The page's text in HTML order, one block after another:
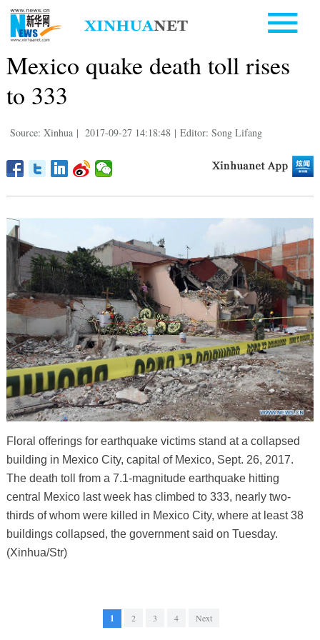
Mexico quake death toll rises
to 333
Source: Xinhua | 2017-09-27 14:18:48 | Editor: Song Lifang
Floral offerings for earthquake victims stand at a collapsed
building in Mexico City, capital of Mexico, Sept. 26, 2017.
The death toll from a 7.1-magnitude earthquake hitting
central Mexico last week has climbed to 333, nearly two-
thirds of whom were killed in Mexico City, where at least 38
buildings collapsed, the government said on Tuesday.
(Xinhua/Str)
1 2 3 4 Next